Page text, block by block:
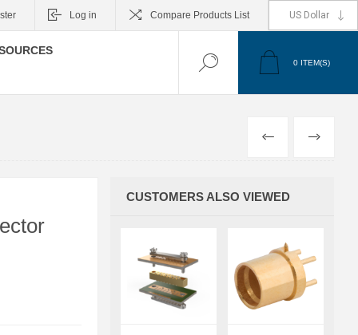
Log in Compare Products List
0 ITEM(S)
PREVIOUS
NEXT
CUSTOMERS ALSO VIEWED